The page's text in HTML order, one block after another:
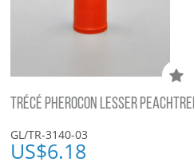
TRÉCÉ PHEROCON LESSER
GL/TR-3140-03
US$6.18